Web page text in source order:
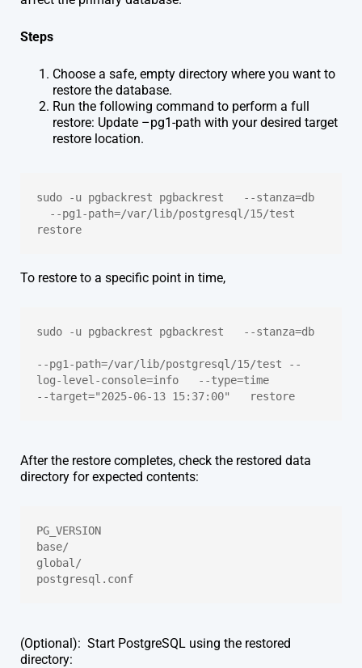
Steps
Choose a safe, empty directory where you want to
restore the database.
Run the following command to perform a full
restore: Update –pg1-path with your desired target
restore location.
sudo -u pgbackrest pgbackrest   --stanza=db
--pg1-path=/var/lib/postgresql/15/test
restore
To restore to a specific point in time,
sudo -u pgbackrest pgbackrest   --stanza=db
--pg1-path=/var/lib/postgresql/15/test --
log-level-console=info   --type=time
--target="2025-06-13 15:37:00"   restore
After the restore completes, check the restored data
directory for expected contents:
PG_VERSION
base/
global/
postgresql.conf
(Optional): Start PostgreSQL using the restored
directory: